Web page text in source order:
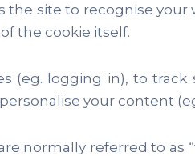
site to recognise
the cookie itself.
(eg. logging in), to
your content
normally referred to as